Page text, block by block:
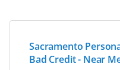
Sacramento
Bad Credit - Near